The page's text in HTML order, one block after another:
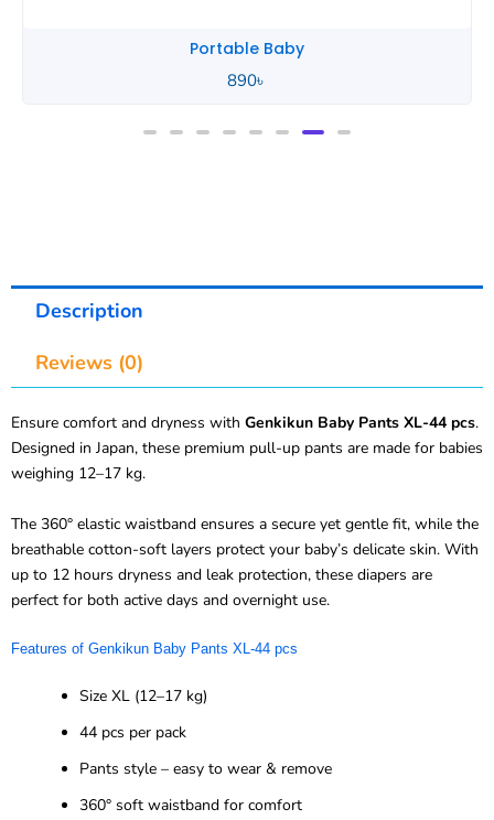
Portable Baby
890৳
Description
Reviews (0)
Ensure comfort and dryness with Genkikun Baby Pants XL-44 pcs.
Designed in Japan, these premium pull-up pants are made for babies
weighing 12–17 kg.
The 360° elastic waistband ensures a secure yet gentle fit, while the
breathable cotton-soft layers protect your baby’s delicate skin. With
up to 12 hours dryness and leak protection, these diapers are
perfect for both active days and overnight use.
Features of Genkikun Baby Pants XL-44 pcs
Size XL (12–17 kg)
44 pcs per pack
Pants style – easy to wear & remove
360° soft waistband for comfort